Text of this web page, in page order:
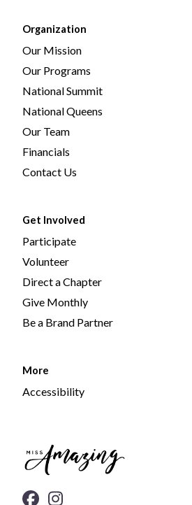
Organization
Our Mission
Our Programs
National Summit
National Queens
Our Team
Financials
Contact Us
Get Involved
Participate
Volunteer
Direct a Chapter
Give Monthly
Be a Brand Partner
More
Accessibility